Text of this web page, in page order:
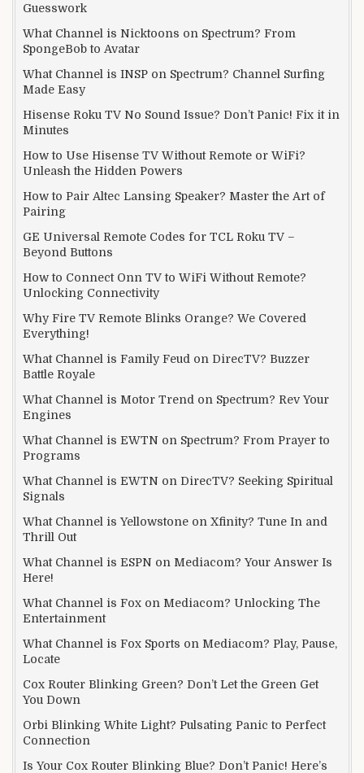
Guesswork
What Channel is Nicktoons on Spectrum? From
SpongeBob to Avatar
What Channel is INSP on Spectrum? Channel Surfing
Made Easy
Hisense Roku TV No Sound Issue? Don’t Panic! Fix it in
Minutes
How to Use Hisense TV Without Remote or WiFi?
Unleash the Hidden Powers
How to Pair Altec Lansing Speaker? Master the Art of
Pairing
GE Universal Remote Codes for TCL Roku TV –
Beyond Buttons
How to Connect Onn TV to WiFi Without Remote?
Unlocking Connectivity
Why Fire TV Remote Blinks Orange? We Covered
Everything!
What Channel is Family Feud on DirecTV? Buzzer
Battle Royale
What Channel is Motor Trend on Spectrum? Rev Your
Engines
What Channel is EWTN on Spectrum? From Prayer to
Programs
What Channel is EWTN on DirecTV? Seeking Spiritual
Signals
What Channel is Yellowstone on Xfinity? Tune In and
Thrill Out
What Channel is ESPN on Mediacom? Your Answer Is
Here!
What Channel is Fox on Mediacom? Unlocking The
Entertainment
What Channel is Fox Sports on Mediacom? Play, Pause,
Locate
Cox Router Blinking Green? Don’t Let the Green Get
You Down
Orbi Blinking White Light? Pulsating Panic to Perfect
Connection
Is Your Cox Router Blinking Blue? Don’t Panic! Here’s